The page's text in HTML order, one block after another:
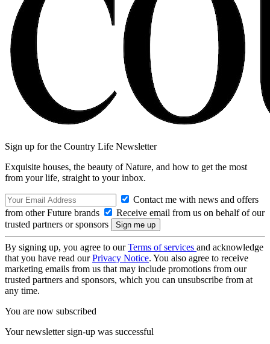
Sign up for the Country Life Newsletter
Exquisite houses, the beauty of Nature, and how to get the most
from your life, straight to your inbox.
Contact me with news and offers
from other Future brands
Receive email from us on behalf of our
trusted partners or sponsors
By signing up, you agree to ourTerms of services and acknowledge
that you have read ourPrivacy Notice. You also agree to receive
marketing emails from us that may include promotions from our
trusted partners and sponsors, which you can unsubscribe from at
any time.
You are now subscribed
Your newsletter sign-up was successful